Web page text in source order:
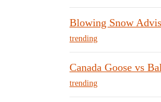
Blowing Snow
trending
Canada Goose vs
trending